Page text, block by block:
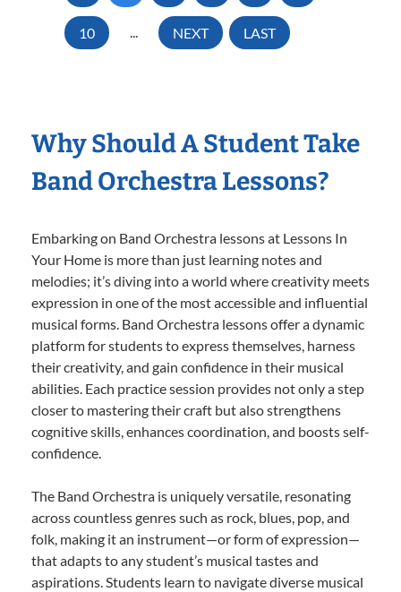
10 ... NEXT LAST
Why Should A Student Take
Band Orchestra Lessons?
Embarking on Band Orchestra lessons at Lessons In
Your Home is more than just learning notes and
melodies; it’s diving into a world where creativity meets
expression in one of the most accessible and influential
musical forms. Band Orchestra lessons offer a dynamic
platform for students to express themselves, harness
their creativity, and gain confidence in their musical
abilities. Each practice session provides not only a step
closer to mastering their craft but also strengthens
cognitive skills, enhances coordination, and boosts self-
confidence.
The Band Orchestra is uniquely versatile, resonating
across countless genres such as rock, blues, pop, and
folk, making it an instrument—or form of expression—
that adapts to any student’s musical tastes and
aspirations. Students learn to navigate diverse musical